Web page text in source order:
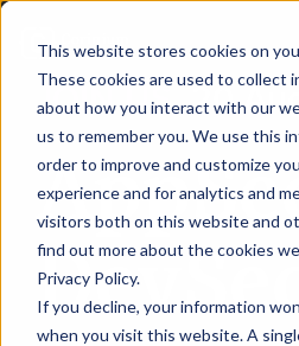
This website stores cookies on
These cookies are used to collect
about how you interact with our
us to remember you. We use this
order to improve and customize
experience and for analytics and
visitors both on this website and
find out more about the cookies
Privacy Policy.
If you decline, your information
when you visit this website. A
JOIN US 20